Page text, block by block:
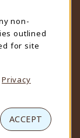
non-
outlined
for site
Privacy
ACCEPT